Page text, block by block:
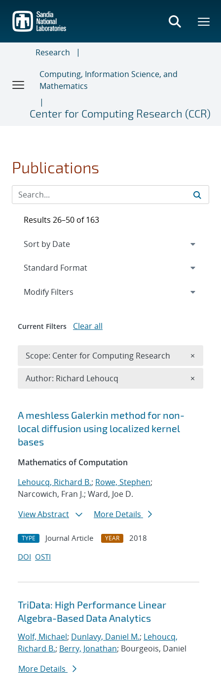
main
content
Research
Computing, Information Science, and
Mathematics
Center for Computing Research (CCR)
Publications
Search results
A meshless Galerkin method for non-
local diffusion using localized kernel
bases
Mathematics of Computation
Lehoucq, Richard B.; Rowe, Stephen;
Narcowich, Fran J.; Ward, Joe D.
View Abstract
More Details
TYPE Journal Article YEAR
2018
DOI OSTI
TriData: High Performance Linear
Algebra-Based Data Analytics
Wolf, Michael; Dunlavy, Daniel M.; Lehoucq,
Richard B.; Berry, Jonathan; Bourgeois, Daniel
More Details
Results 26–50 of 163
Expand
Modify Filters
Current Filters Clear all
Scope: Center for Computing Research ×
Author: Richard Lehoucq ×